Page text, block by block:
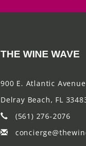
THE WINE WAVE
900 E. Atlantic
Delray Beach, FL
(561) 276-2076